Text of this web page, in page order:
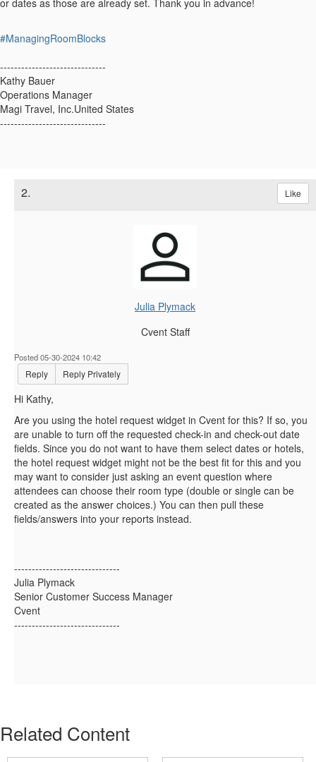
or dates as those are already set. Thank you in advance!
#ManagingRoomBlocks
------------------------------
Kathy Bauer
Operations Manager
Magi Travel, Inc.United States
------------------------------
2. Like
Julia Plymack
Cvent Staff
Posted 05-30-2024 10:42
Reply Reply Privately
Hi Kathy,
Are you using the hotel request widget in Cvent for this? If so, you
are unable to turn off the requested check-in and check-out date
fields. Since you do not want to have them select dates or hotels,
the hotel request widget might not be the best fit for this and you
may want to consider just asking an event question where
attendees can choose their room type (double or single can be
created as the answer choices.) You can then pull these
fields/answers into your reports instead.
------------------------------
Julia Plymack
Senior Customer Success Manager
Cvent
------------------------------
Related Content